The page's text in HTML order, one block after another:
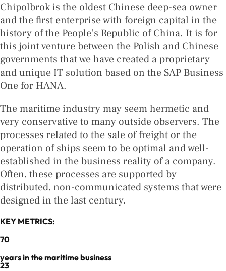
Chipolbrok is the oldest Chinese deep-sea owner
and the first enterprise with foreign capital in the
history of the People’s Republic of China. It is for
this joint venture between the Polish and Chinese
governments that we have created a proprietary
and unique IT solution based on the SAP Business
One for HANA.
The maritime industry may seem hermetic and
very conservative to many outside observers. The
processes related to the sale of freight or the
operation of ships seem to be optimal and well-
established in the business reality of a company.
Often, these processes are supported by
distributed, non-communicated systems that were
designed in the last century.
KEY METRICS:
70
years in the maritime business
23